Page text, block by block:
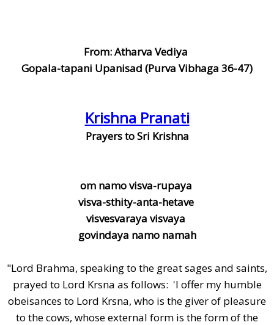
From: Atharva Vediya
Gopala-tapani Upanisad (Purva Vibhaga 36-47)
Krishna Pranati
Prayers to Sri Krishna
om namo visva-rupaya
visva-sthity-anta-hetave
visvesvaraya visvaya
govindaya namo namah
"Lord Brahma, speaking to the great sages and saints,
prayed to Lord Krsna as follows: 'I offer my humble
obeisances to Lord Krsna, who is the giver of pleasure
to the cows, whose external form is the form of the